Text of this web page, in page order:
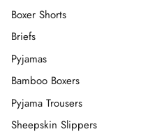
Boxer Shorts
Briefs
Pyjamas
Bamboo Boxers
Pyjama Trousers
Sheepskin Slippers